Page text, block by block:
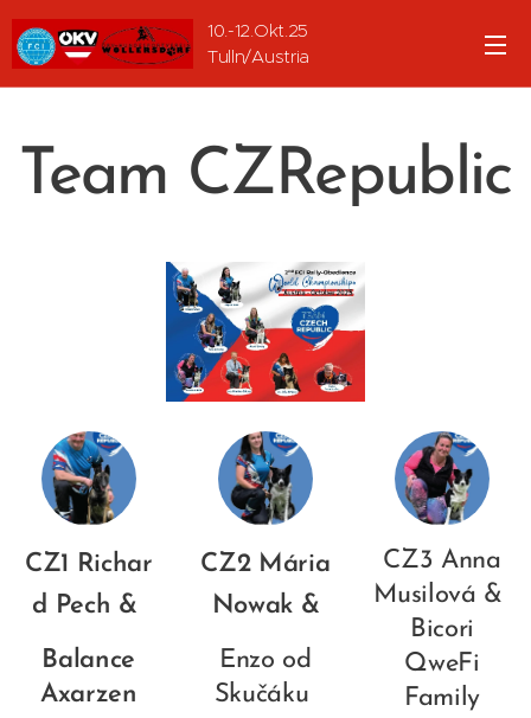
10.-12.Okt.25
Tulln/Austria
Team CZRepublic
CZ1 Richar
d Pech &
Balance
Axarzen
CZ2 Mária
Nowak &
Enzo od
Skučáku
CZ3 Anna
Musilová &
Bicori
QweFi
Family